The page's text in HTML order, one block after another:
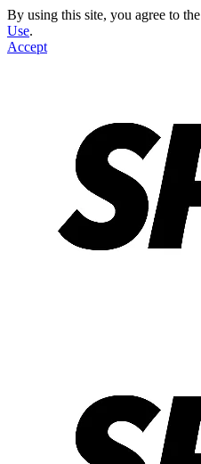
By using this site, you agree to the
Use.
Accept